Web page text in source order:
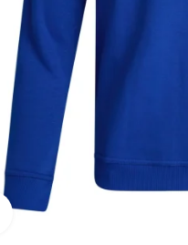
Click to enlarge